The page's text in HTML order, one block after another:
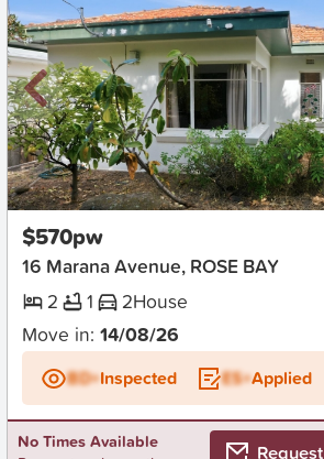
New
$570pw
16 Marana Avenue, ROSE BAY
2
1 2House
Move in: 14/08/26
BD+Inspected ES+Applied
No Times Available
Request